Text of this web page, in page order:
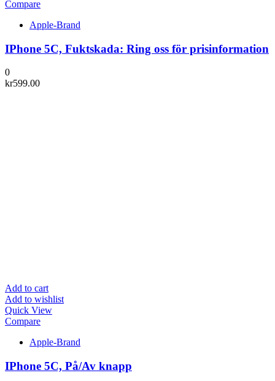
Compare
Apple-Brand
IPhone 5C, Fuktskada: Ring oss för prisinformation
0
kr599.00
Add to cart
Add to wishlist
Quick View
Compare
Apple-Brand
IPhone 5C, På/Av knapp